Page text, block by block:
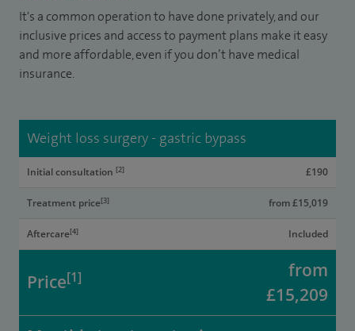
It's a common operation to have done privately, and our
inclusive prices and access to payment plans make it easy
and more affordable, even if you don’t have medical
insurance.
Weight loss surgery - gastric bypass
Initial consultation [2] £190
Treatment price[3] from £15,019
Aftercare[4] Included
Price[1]
from
£15,209